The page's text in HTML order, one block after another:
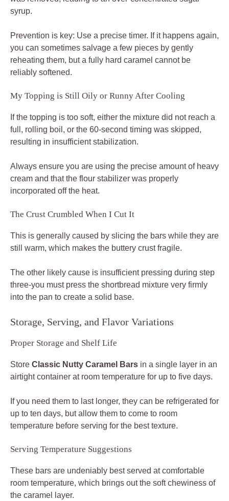
syrup.
Prevention is key: Use a precise timer. If it happens again,
you can sometimes salvage a few pieces by gently
reheating them, but a fully hard caramel cannot be
reliably softened.
My Topping is Still Oily or Runny After Cooling
If the topping is too soft, either the mixture did not reach a
full, rolling boil, or the 60-second timing was skipped,
resulting in insufficient stabilization.
Always ensure you are using the precise amount of heavy
cream and that the flour stabilizer was properly
incorporated off the heat.
The Crust Crumbled When I Cut It
This is generally caused by slicing the bars while they are
still warm, which makes the buttery crust fragile.
The other likely cause is insufficient pressing during step
three-you must press the shortbread mixture very firmly
into the pan to create a solid base.
Storage, Serving, and Flavor Variations
Proper Storage and Shelf Life
Store Classic Nutty Caramel Bars in a single layer in an
airtight container at room temperature for up to five days.
If you need them to last longer, they can be refrigerated for
up to ten days, but allow them to come to room
temperature before serving for the best texture.
Serving Temperature Suggestions
These bars are undeniably best served at comfortable
room temperature, which brings out the soft chewiness of
the caramel layer.